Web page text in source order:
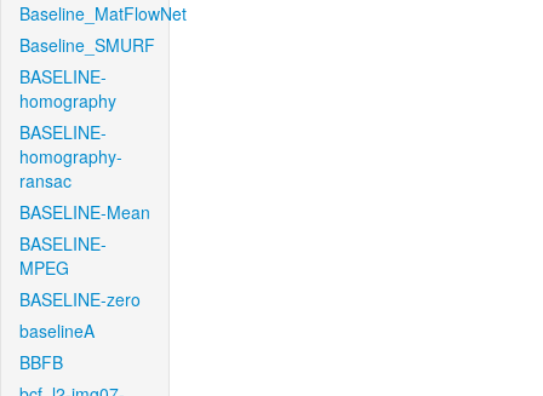
Baseline_MatFlowNet
Baseline_SMURF
BASELINE-
homography
BASELINE-
homography-
ransac
BASELINE-Mean
BASELINE-
MPEG
BASELINE-zero
baselineA
BBFB